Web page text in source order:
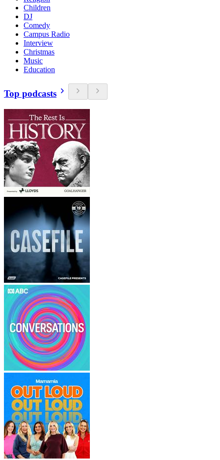
Children
DJ
Comedy
Campus Radio
Interview
Christmas
Music
Education
Top podcasts